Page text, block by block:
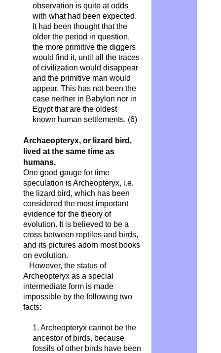
observation is quite at odds
with what had been expected.
It had been thought that the
older the period in question,
the more primitive the diggers
would find it, until all the traces
of civilization would disappear
and the primitive man would
appear. This has not been the
case neither in Babylon nor in
Egypt that are the oldest
known human settlements. (6)
Archaeopteryx, or lizard bird,
lived at the same time as
humans.
One good gauge for time
speculation is Archeopteryx, i.e.
the lizard bird, which has been
considered the most important
evidence for the theory of
evolution. It is believed to be a
cross between reptiles and birds,
and its pictures adorn most books
on evolution.
However, the status of
Archeopteryx as a special
intermediate form is made
impossible by the following two
facts:
1. Archeopteryx cannot be the
ancestor of birds, because
fossils of other birds have been